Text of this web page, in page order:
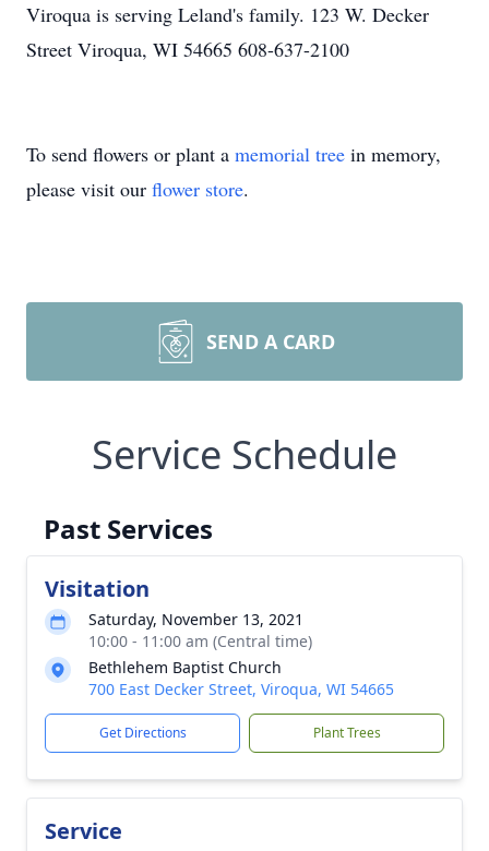
Viroqua is serving Leland's family. 123 W. Decker
Street Viroqua, WI 54665 608-637-2100
To send flowers or plant a memorial tree in memory,
please visit our flower store.
SEND A CARD
Service Schedule
Past Services
Visitation
Saturday, November 13, 2021
10:00 - 11:00 am (Central time)
Bethlehem Baptist Church
700 East Decker Street, Viroqua, WI 54665
Get Directions Plant Trees
Service